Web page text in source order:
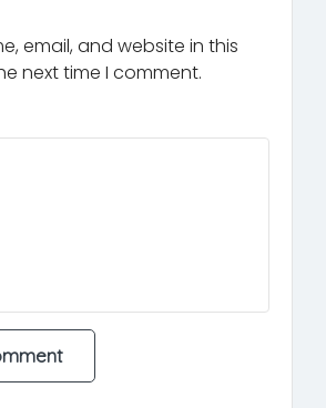
email, and website in this
next time I comment.